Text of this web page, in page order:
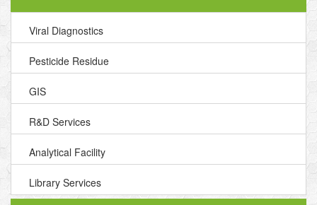
Viral Diagnostics
Pesticide Residue
GIS
R&D Services
Analytical Facility
Library Services